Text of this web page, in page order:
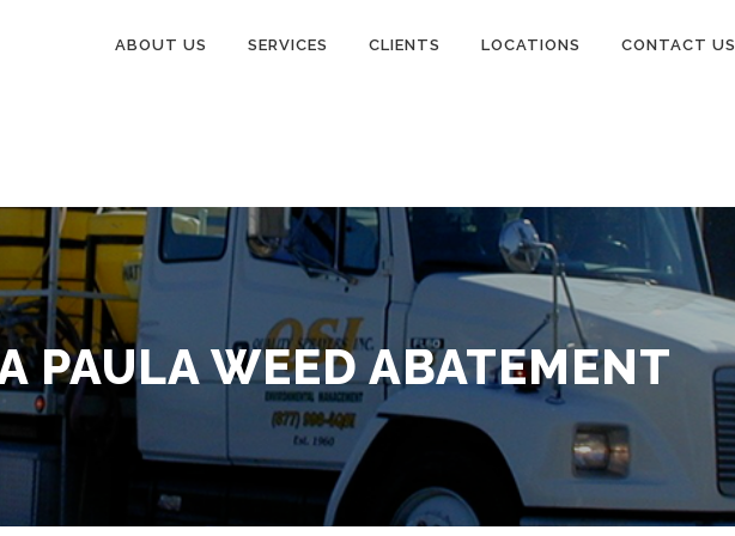
ABOUT US SERVICES CLIENTS LOCATIONS CONTACT US
PAULA WEED ABATEMENT